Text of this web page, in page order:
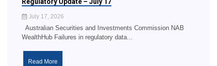
July 17, 2026
Australian Securities and Investments Commission NAB
WealthHub Failures in regulatory data...
Read More